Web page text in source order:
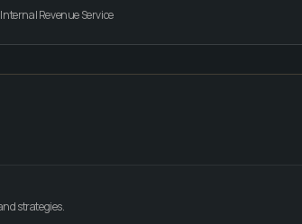
Internal Revenue Service
strategies.